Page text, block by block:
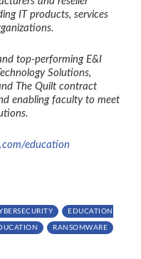
IT products, services
top-performing E&I
Solutions,
The Quilt contract
enabling faculty to meet
education
EDUCATION
RANSOMWARE